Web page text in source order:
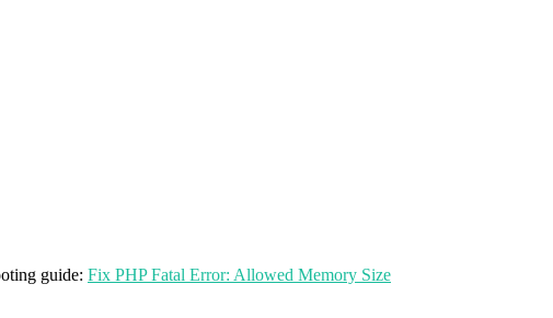
guide: Fix PHP Fatal Error: Allowed Memory Size